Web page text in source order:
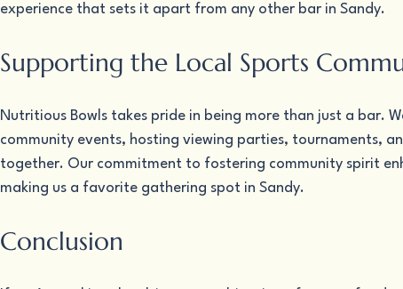
experience that sets it apart from any other bar in Sandy.
Supporting the Local Sports
Nutritious Bowls takes pride in being more than just a bar.
community events, hosting viewing parties, tournaments,
together. Our commitment to fostering community spirit
making us a favorite gathering spot in Sandy.
Conclusion